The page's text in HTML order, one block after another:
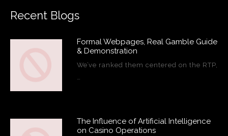
Recent Blogs
Formal Webpages, Real Gamble Guide
& Demonstration
We’ve ranked them centered on the RTP,
…
The Influence of Artificial Intelligence
on Casino Operations